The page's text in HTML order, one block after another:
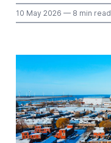
10 May 2026 — 8 min read